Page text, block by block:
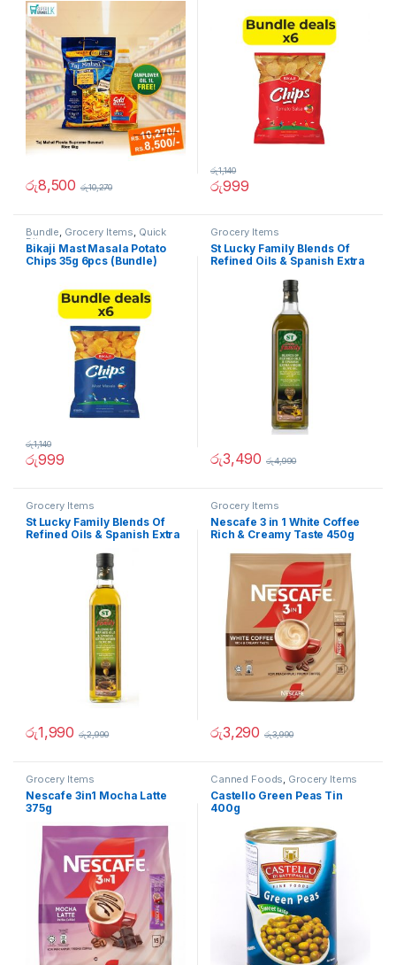
රු8,500 රු10,270 රු999
රු1,140
Bundle, Grocery Items, Quick
Bites
Bikaji Mast Masala Potato
Chips 35g 6pcs (Bundle)
රු999
රු1,140
Grocery Items
St Lucky Family Blends Of
Refined Oils & Spanish Extra
රු3,490 රු4,990
Grocery Items
St Lucky Family Blends Of
Refined Oils & Spanish Extra
රු1,990 රු2,990
Grocery Items
Nescafe 3 in 1 White Coffee
Rich & Creamy Taste 450g
රු3,290 රු3,990
Grocery Items
Nescafe 3in1 Mocha Latte
375g
Canned Foods, Grocery Items
Castello Green Peas Tin
400g